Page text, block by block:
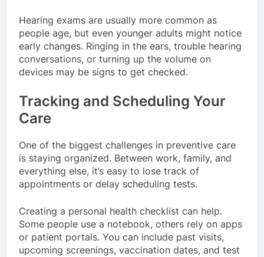
Hearing exams are usually more common as
people age, but even younger adults might notice
early changes. Ringing in the ears, trouble hearing
conversations, or turning up the volume on
devices may be signs to get checked.
Tracking and Scheduling Your
Care
One of the biggest challenges in preventive care
is staying organized. Between work, family, and
everything else, it’s easy to lose track of
appointments or delay scheduling tests.
Creating a personal health checklist can help.
Some people use a notebook, others rely on apps
or patient portals. You can include past visits,
upcoming screenings, vaccination dates, and test